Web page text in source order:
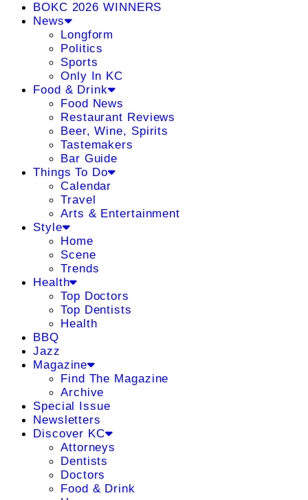
BOKC 2026 WINNERS
News
Longform
Politics
Sports
Only In KC
Food & Drink
Food News
Restaurant Reviews
Beer, Wine, Spirits
Tastemakers
Bar Guide
Things To Do
Calendar
Travel
Arts & Entertainment
Style
Home
Scene
Trends
Health
Top Doctors
Top Dentists
Health
BBQ
Jazz
Magazine
Find The Magazine
Archive
Special Issue
Newsletters
Discover KC
Attorneys
Dentists
Doctors
Food & Drink